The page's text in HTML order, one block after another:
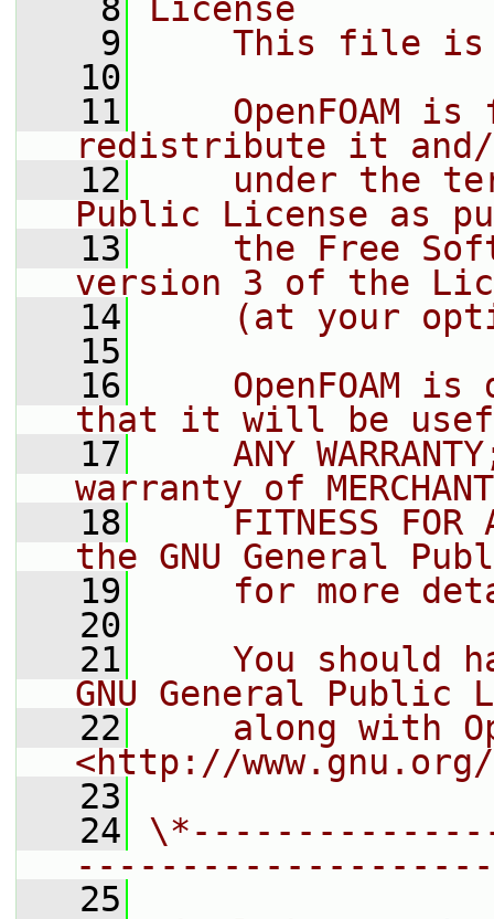
    8
License
    9
This file
   10
   11
OpenFOAM is
redistribute it
   12
under the
Public License as
   13
the Free
version 3 of the
   14
(at your
   15
   16
OpenFOAM is
that it will be
   17
ANY
warranty of
   18
FITNESS FOR
the GNU General
   19
for more
   20
   21
You should
GNU General Public
   22
along with
<http://
   23
   24
   25